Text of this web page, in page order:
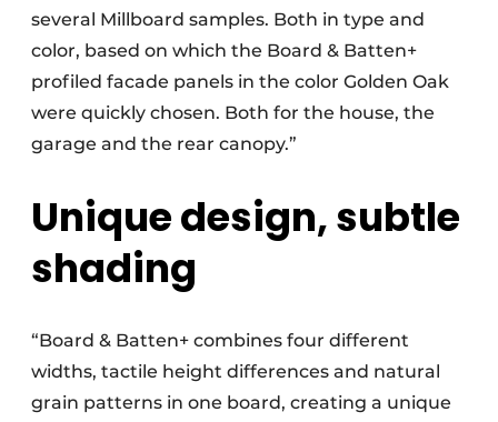
several Millboard samples. Both in type and
color, based on which the Board & Batten+
profiled facade panels in the color Golden Oak
were quickly chosen. Both for the house, the
garage and the rear canopy.”
Unique design, subtle
shading
“Board & Batten+ combines four different
widths, tactile height differences and natural
grain patterns in one board, creating a unique